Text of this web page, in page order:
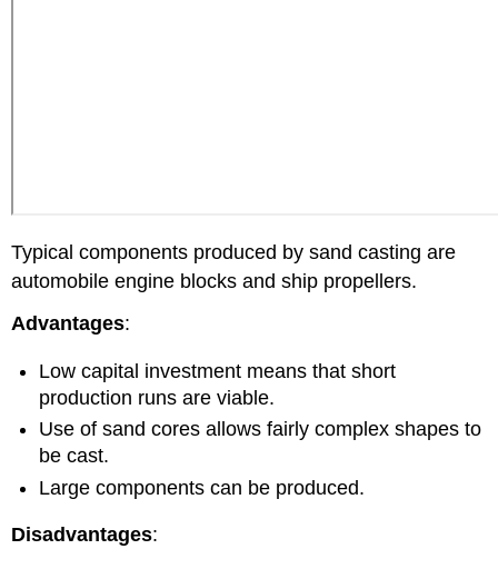
Typical components produced by sand casting are
automobile engine blocks and ship propellers.
Advantages:
Low capital investment means that short
production runs are viable.
Use of sand cores allows fairly complex shapes to
be cast.
Large components can be produced.
Disadvantages: